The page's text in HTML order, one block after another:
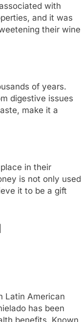
with
and it was
their wine
of years.
digestive issues
make it a
in their
is not only used
it to be a gift
Latin American
has been
benefits. Known